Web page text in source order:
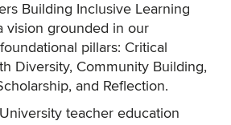
Building Inclusive Learning
vision grounded in our
pillars: Critical
Diversity, Community Building,
and Reflection.
teacher education